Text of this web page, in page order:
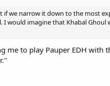
if we narrow it down to the most
would imagine that Khabal Ghoul
me to play Pauper EDH with